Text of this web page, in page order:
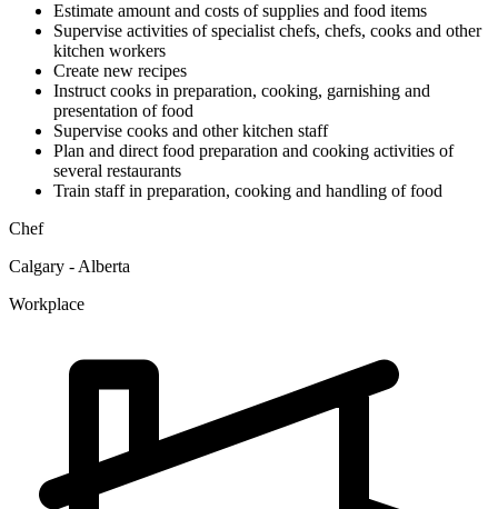
Estimate amount and costs of supplies and food items
Supervise activities of specialist chefs, chefs, cooks and other
kitchen workers
Create new recipes
Instruct cooks in preparation, cooking, garnishing and
presentation of food
Supervise cooks and other kitchen staff
Plan and direct food preparation and cooking activities of
several restaurants
Train staff in preparation, cooking and handling of food
Chef
Calgary - Alberta
Workplace